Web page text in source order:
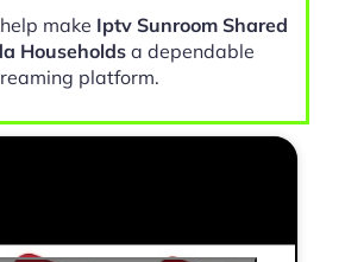
make Iptv Sunroom Shared
Households a dependable
platform.